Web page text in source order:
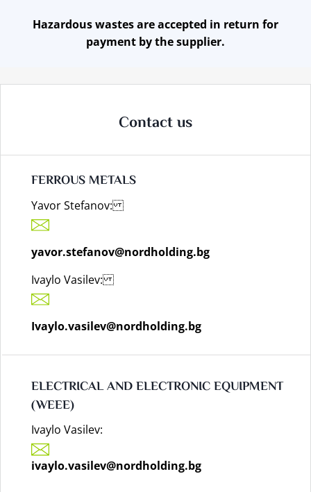
Hazardous wastes are accepted in return for
payment by the supplier.
Contact us
FERROUS METALS
Yavor Stefanov:
yavor.stefanov@nordholding.bg
Ivaylo Vasilev:
Ivaylo.vasilev@nordholding.bg
ELECTRICAL AND ELECTRONIC EQUIPMENT
(WEEE)
Ivaylo Vasilev:
ivaylo.vasilev@nordholding.bg